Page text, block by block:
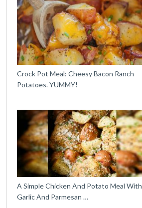
Crock Pot Meal: Cheesy Bacon Ranch
Potatoes. YUMMY!
A Simple Chicken And Potato Meal With
Garlic And Parmesan …